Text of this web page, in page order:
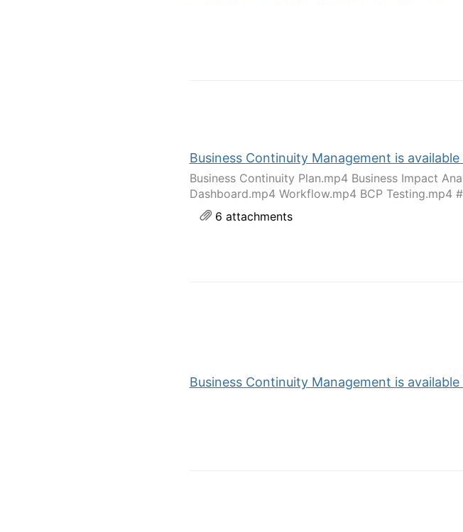
Business Continuity Management is available
Business Continuity Plan.mp4 Business Impact
Dashboard.mp4 Workflow.mp4 BCP Testing.mp4
6 attachments
Business Continuity Management is